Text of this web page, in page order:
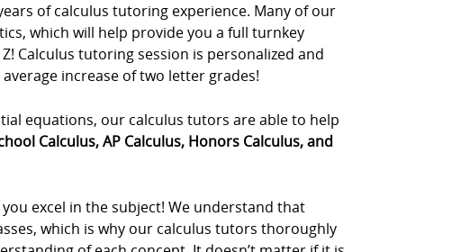
of calculus tutoring experience. Many of our
which will help provide you a full turnkey
Calculus tutoring session is personalized and
increase of two letter grades!
equations, our calculus tutors are able to help
Calculus, AP Calculus, Honors Calculus, and
excel in the subject! We understand that
which is why our calculus tutors thoroughly